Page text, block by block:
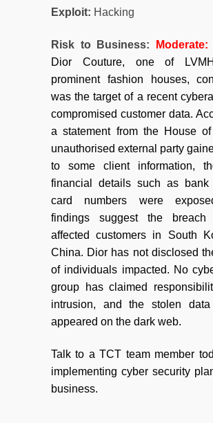
Exploit: Hacking
Risk to Business: Moderate:
Dior Couture, one of
prominent fashion houses,
was the target of a recent
compromised customer data.
a statement from the House
unauthorised external party
to some client information,
financial details such as
card numbers were
findings suggest the breach
affected customers in South
China. Dior has not disclosed
of individuals impacted. No
group has claimed
intrusion, and the stolen
appeared on the dark web.
Talk to a TCT team member
implementing cyber security
business.